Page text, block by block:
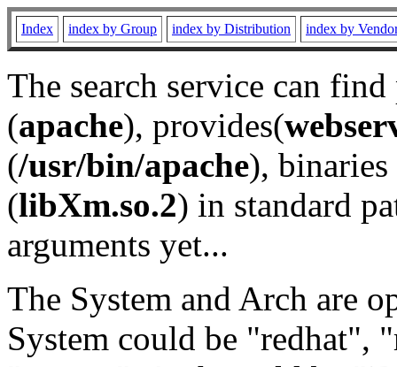
Index index by Group index by Distribution index by
The search service can
(apache), provides(
(/usr/bin/apache), binaries
(libXm.so.2) in standard
arguments yet...
The System and Arch are
System could be "redhat",